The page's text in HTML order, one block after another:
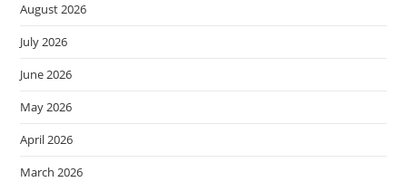
August 2026
July 2026
June 2026
May 2026
April 2026
March 2026